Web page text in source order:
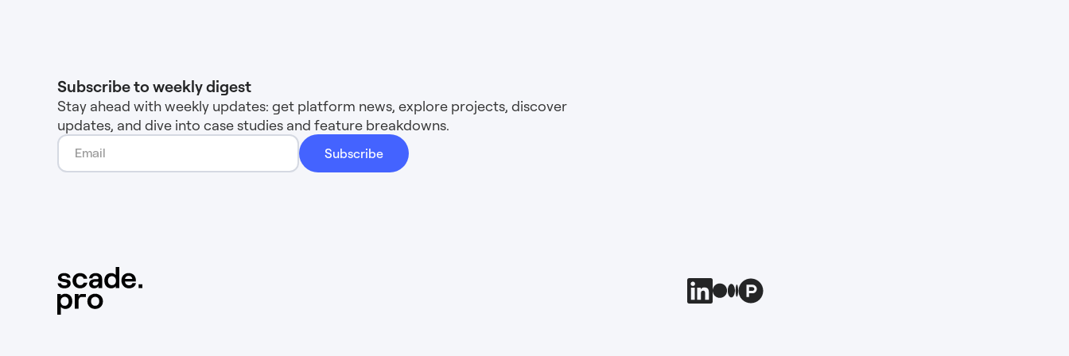
Subscribe to weekly digest
Stay ahead with weekly updates: get platform news, explore projects, discover
updates, and dive into case studies and feature breakdowns.